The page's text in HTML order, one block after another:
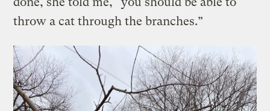
throw a cat through the branches.”